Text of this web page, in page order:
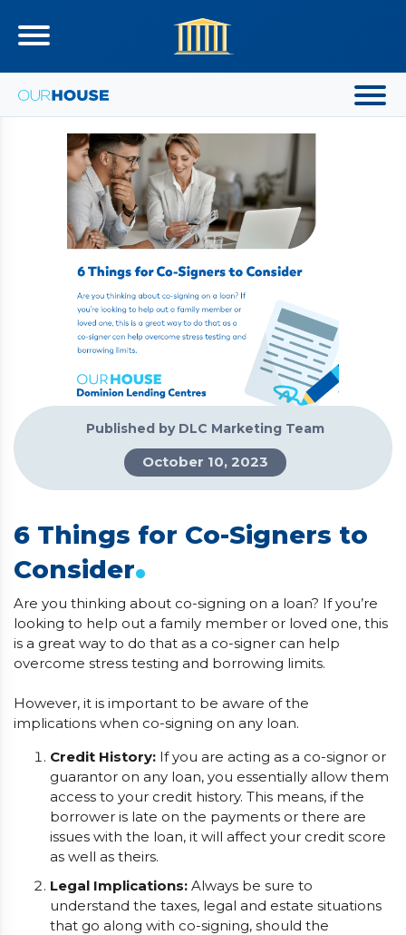
Published by DLC Marketing Team
October 10, 2023
6 Things for Co-Signers to
Consider.
Are you thinking about co-signing on a loan? If you’re
looking to help out a family member or loved one, this
is a great way to do that as a co-signer can help
overcome stress testing and borrowing limits.
However, it is important to be aware of the
implications when co-signing on any loan.
Credit History: If you are acting as a co-signor or
guarantor on any loan, you essentially allow them
access to your credit history. This means, if the
borrower is late on the payments or there are
issues with the loan, it will affect your credit score
as well as theirs.
Legal Implications: Always be sure to
understand the taxes, legal and estate situations
that go along with co-signing, should the